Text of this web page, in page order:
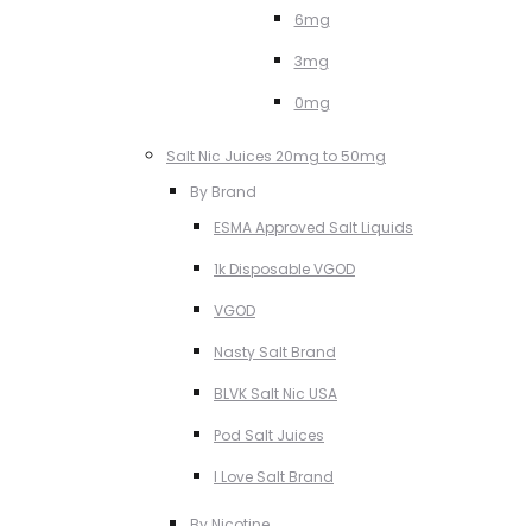
6mg
3mg
0mg
Salt Nic Juices 20mg to 50mg
By Brand
ESMA Approved Salt Liquids
1k Disposable VGOD
VGOD
Nasty Salt Brand
BLVK Salt Nic USA
Pod Salt Juices
I Love Salt Brand